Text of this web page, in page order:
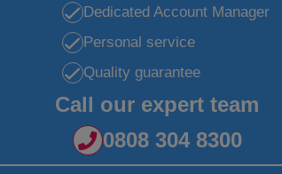
Dedicated Account Manager
Personal service
Quality guarantee
Call our expert team
0808 304 8300